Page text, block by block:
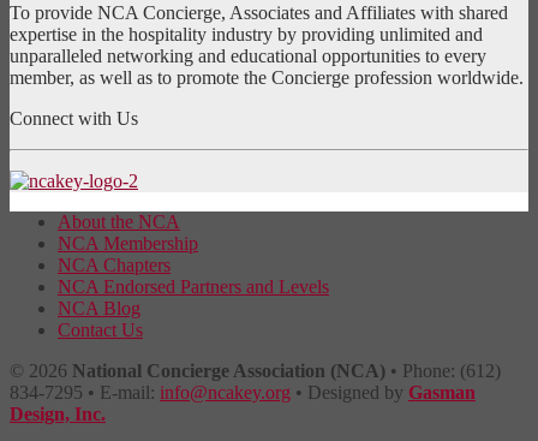
To provide NCA Concierge, Associates and Affiliates with shared
expertise in the hospitality industry by providing unlimited and
unparalleled networking and educational opportunities to every
member, as well as to promote the Concierge profession worldwide.
Connect with Us
About the NCA
NCA Membership
NCA Chapters
NCA Endorsed Partners and Levels
NCA Blog
Contact Us
© 2026 National Concierge Association (NCA) • Phone: (612)
834-7295 • E-mail: info@ncakey.org • Designed by Gasman
Design, Inc.